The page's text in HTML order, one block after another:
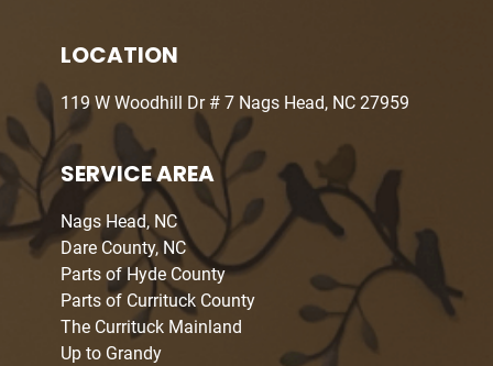
LOCATION
119 W Woodhill Dr # 7 Nags Head, NC 27959
SERVICE AREA
Nags Head, NC
Dare County, NC
Parts of Hyde County
Parts of Currituck County
The Currituck Mainland
Up to Grandy